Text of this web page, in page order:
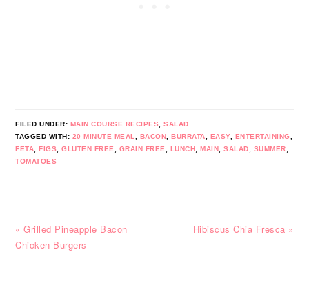
FILED UNDER: MAIN COURSE RECIPES ,SALAD
TAGGED WITH: 20 MINUTE MEAL BACON ,BURRATA EASY, ENTERTAINING
FETA ,FIGS ,GLUTEN FREE GRAIN FREE LUNCH ,MAIN ,SALAD SUMMER
TOMATOES
Previous
Post:
« Grilled Pineapple Bacon
Chicken Burgers
Next
Hibiscus Chia Fresca »